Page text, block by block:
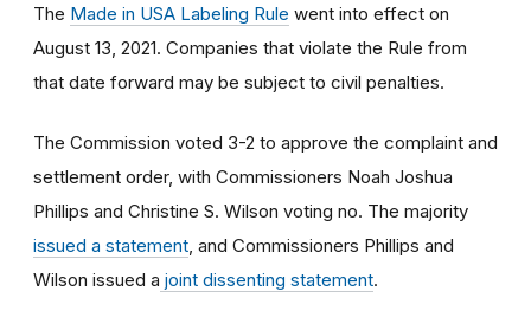
The Made in USA Labeling Rule went into effect on
August 13, 2021. Companies that violate the Rule from
that date forward may be subject to civil penalties.
The Commission voted 3-2 to approve the complaint and
settlement order, with Commissioners Noah Joshua
Phillips and Christine S. Wilson voting no. The majority
issued a statement , and Commissioners Phillips and
Wilson issued a joint dissenting statement.